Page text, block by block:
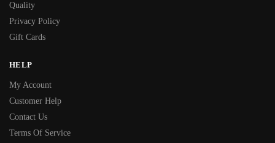
Quality
Privacy Policy
Gift Cards
HELP
My Account
Customer Help
Contact Us
Terms Of Service